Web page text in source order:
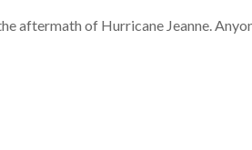
aftermath of Hurricane Jeanne.